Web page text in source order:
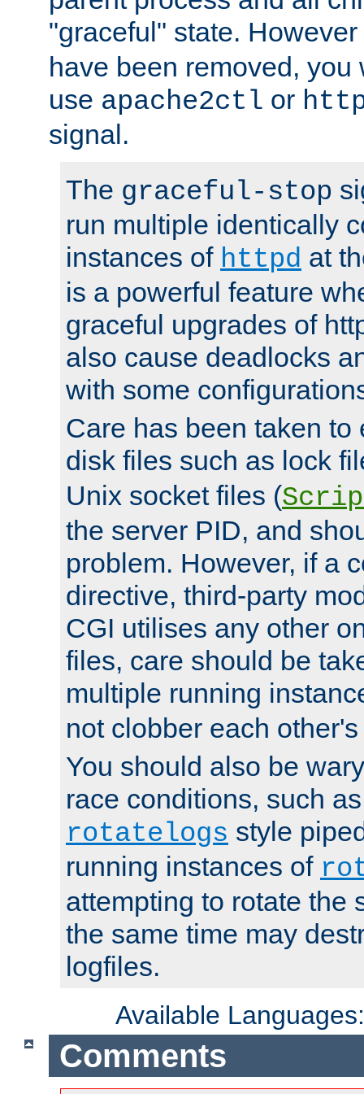
"graceful" state.
have been removed, you
use apache2ctl or
signal.
The graceful-stop
run multiple identically
instances of httpd at
is a powerful feature
graceful upgrades of
also cause deadlocks
with some
Care has been taken to
disk files such as lock
Unix socket files (
the server PID, and
problem. However, if a
directive, third-party
CGI utilises any other
files, care should be
multiple running
not clobber each
You should also be
race conditions, such
rotatelogs style
running instances of
attempting to rotate the
the same time may
logfiles.
Available
Comments